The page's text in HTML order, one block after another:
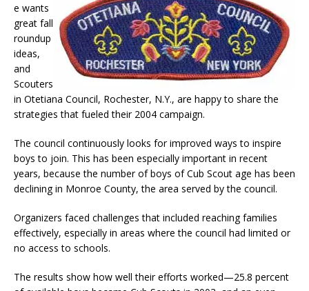
e wants
great fall
roundup
ideas,
and
Scouters
in Otetiana Council, Rochester, N.Y., are happy to share the
strategies that fueled their 2004 campaign.
The council continuously looks for improved ways to inspire
boys to join. This has been especially important in recent
years, because the number of boys of Cub Scout age has been
declining in Monroe County, the area served by the council.
Organizers faced challenges that included reaching families
effectively, especially in areas where the council had limited or
no access to schools.
The results show how well their efforts worked—25.8 percent